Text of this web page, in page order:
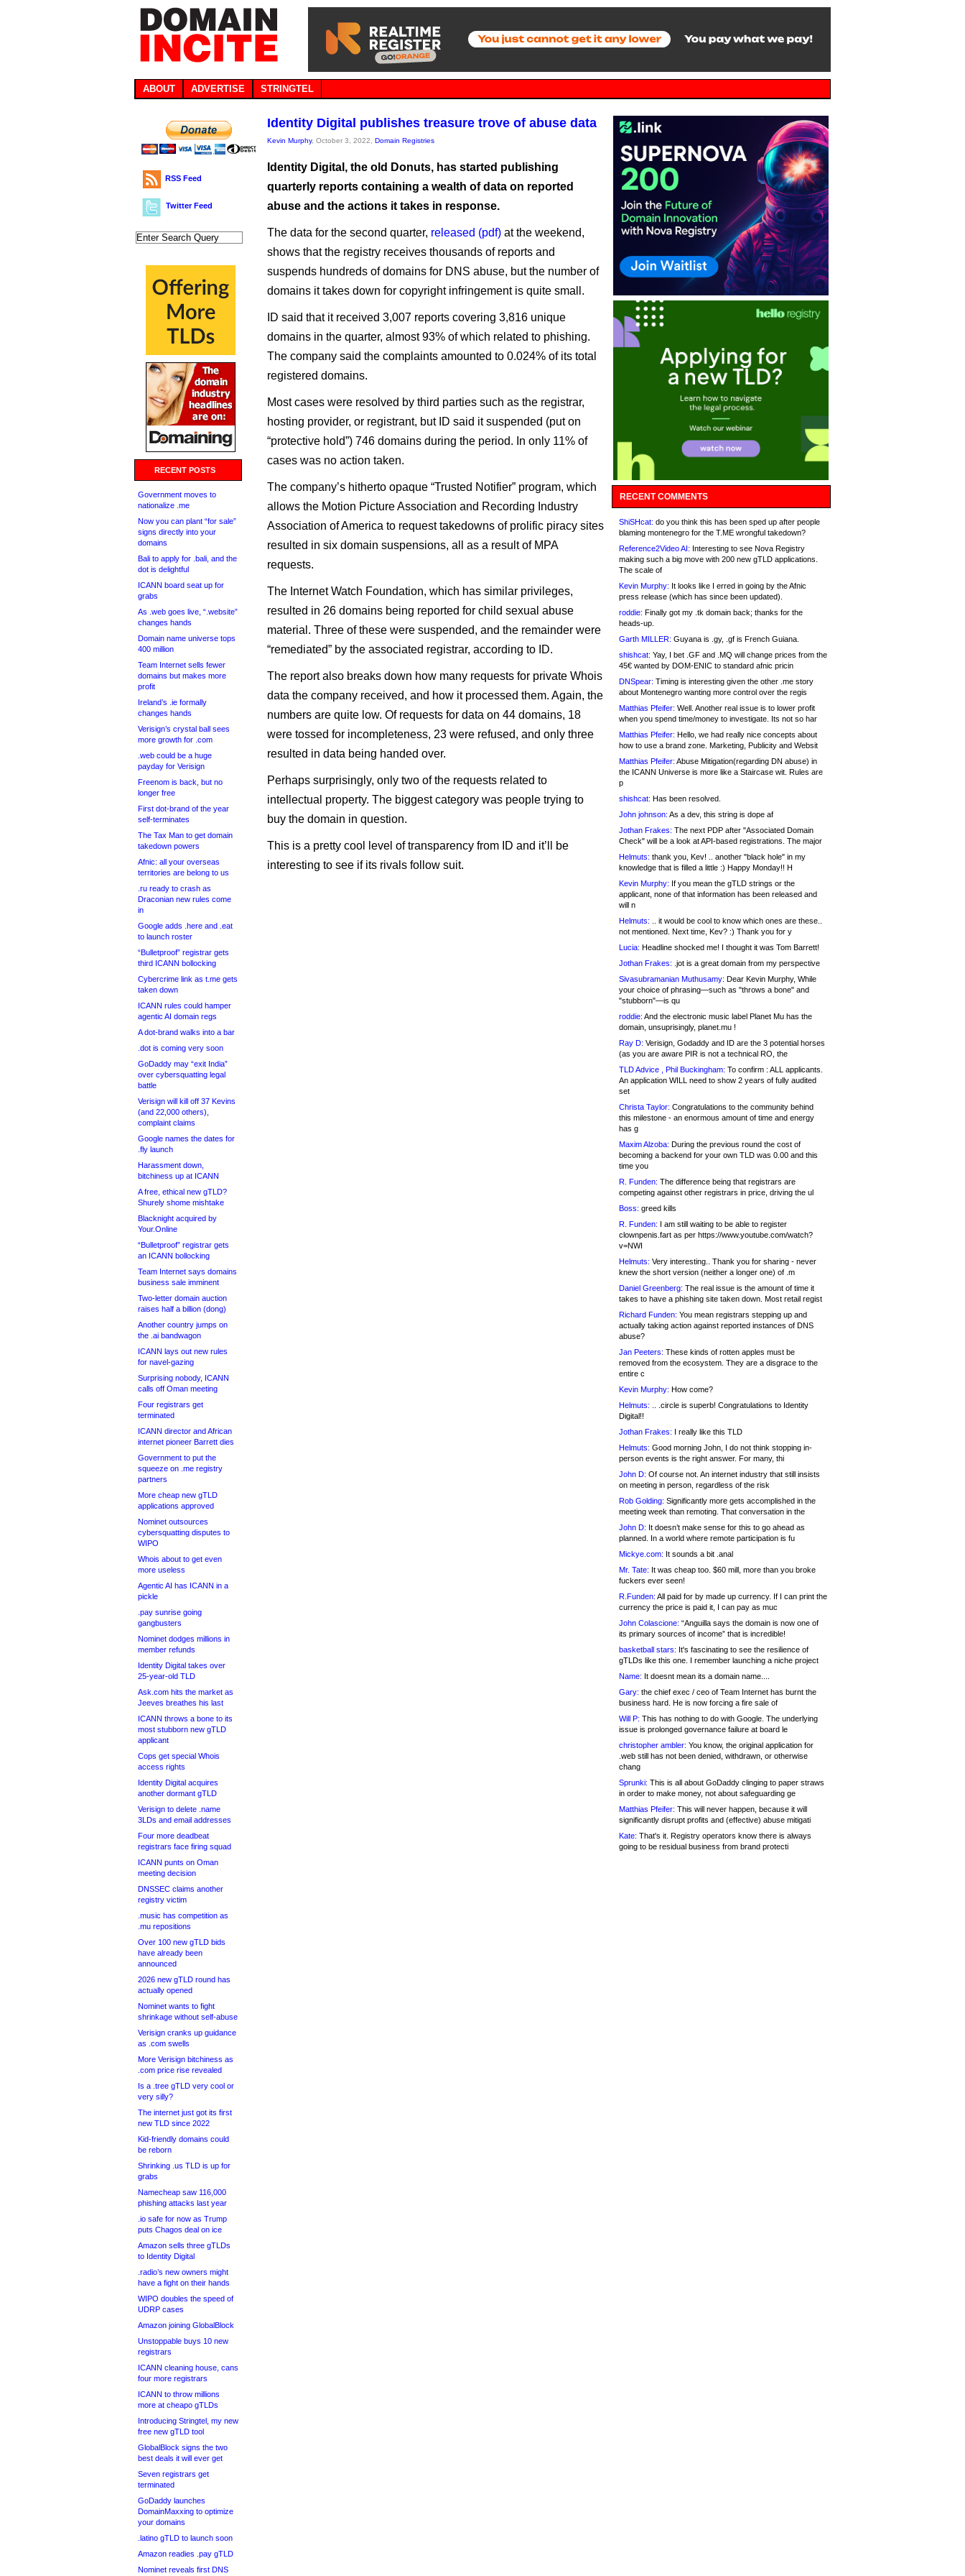
ABOUT ADVERTISE STRINGTEL
RSS Feed
Twitter Feed
RECENT POSTS
Government moves to
nationalize .me
Now you can plant “for sale”
signs directly into your
domains
Bali to apply for .bali, and the
dot is delightful
ICANN board seat up for
grabs
As .web goes live, “.website”
changes hands
Domain name universe tops
400 million
Team Internet sells fewer
domains but makes more
profit
Ireland’s .ie formally
changes hands
Verisign’s crystal ball sees
more growth for .com
.web could be a huge
payday for Verisign
Freenom is back, but no
longer free
First dot-brand of the year
self-terminates
The Tax Man to get domain
takedown powers
Afnic: all your overseas
territories are belong to us
.ru ready to crash as
Draconian new rules come
in
Google adds .here and .eat
to launch roster
“Bulletproof” registrar gets
third ICANN bollocking
Cybercrime link as t.me gets
taken down
ICANN rules could hamper
agentic AI domain regs
A dot-brand walks into a bar
.dot is coming very soon
GoDaddy may “exit India”
over cybersquatting legal
battle
Verisign will kill off 37 Kevins
(and 22,000 others),
complaint claims
Google names the dates for
.fly launch
Harassment down,
bitchiness up at ICANN
A free, ethical new gTLD?
Shurely shome mishtake
Blacknight acquired by
Your.Online
“Bulletproof” registrar gets
an ICANN bollocking
Team Internet says domains
business sale imminent
Two-letter domain auction
raises half a billion (dong)
Another country jumps on
the .ai bandwagon
ICANN lays out new rules
for navel-gazing
Surprising nobody, ICANN
calls off Oman meeting
Four registrars get
terminated
ICANN director and African
internet pioneer Barrett dies
Government to put the
squeeze on .me registry
partners
More cheap new gTLD
applications approved
Nominet outsources
cybersquatting disputes to
WIPO
Whois about to get even
more useless
Agentic AI has ICANN in a
pickle
.pay sunrise going
gangbusters
Nominet dodges millions in
member refunds
Identity Digital takes over
25-year-old TLD
Ask.com hits the market as
Jeeves breathes his last
ICANN throws a bone to its
most stubborn new gTLD
applicant
Cops get special Whois
access rights
Identity Digital acquires
another dormant gTLD
Verisign to delete .name
3LDs and email addresses
Four more deadbeat
registrars face firing squad
ICANN punts on Oman
meeting decision
DNSSEC claims another
registry victim
.music has competition as
.mu repositions
Over 100 new gTLD bids
have already been
announced
2026 new gTLD round has
actually opened
Nominet wants to fight
shrinkage without self-abuse
Verisign cranks up guidance
as .com swells
More Verisign bitchiness as
.com price rise revealed
Is a .tree gTLD very cool or
very silly?
The internet just got its first
new TLD since 2022
Kid-friendly domains could
be reborn
Shrinking .us TLD is up for
grabs
Namecheap saw 116,000
phishing attacks last year
.io safe for now as Trump
puts Chagos deal on ice
Amazon sells three gTLDs
to Identity Digital
.radio’s new owners might
have a fight on their hands
WIPO doubles the speed of
UDRP cases
Amazon joining GlobalBlock
Unstoppable buys 10 new
registrars
ICANN cleaning house, cans
four more registrars
ICANN to throw millions
more at cheapo gTLDs
Introducing Stringtel, my new
free new gTLD tool
GlobalBlock signs the two
best deals it will ever get
Seven registrars get
terminated
GoDaddy launches
DomainMaxxing to optimize
your domains
.latino gTLD to launch soon
Amazon readies .pay gTLD
Nominet reveals first DNS
Identity Digital publishes treasure trove of abuse data
Kevin Murphy, October 3, 2022, Domain Registries
Identity Digital, the old Donuts, has started publishing
quarterly reports containing a wealth of data on reported
abuse and the actions it takes in response.
The data for the second quarter, released (pdf) at the weekend,
shows that the registry receives thousands of reports and
suspends hundreds of domains for DNS abuse, but the number of
domains it takes down for copyright infringement is quite small.
ID said that it received 3,007 reports covering 3,816 unique
domains in the quarter, almost 93% of which related to phishing.
The company said the complaints amounted to 0.024% of its total
registered domains.
Most cases were resolved by third parties such as the registrar,
hosting provider, or registrant, but ID said it suspended (put on
“protective hold”) 746 domains during the period. In only 11% of
cases was no action taken.
The company’s hitherto opaque “Trusted Notifier” program, which
allows the Motion Picture Association and Recording Industry
Association of America to request takedowns of prolific piracy sites
resulted in six domain suspensions, all as a result of MPA
requests.
The Internet Watch Foundation, which has similar privileges,
resulted in 26 domains being reported for child sexual abuse
material. Three of these were suspended, and the remainder were
“remediated” by the associated registrar, according to ID.
The report also breaks down how many requests for private Whois
data the company received, and how it processed them. Again, the
numbers are quite low. Of requests for data on 44 domains, 18
were tossed for incompleteness, 23 were refused, and only three
resulted in data being handed over.
Perhaps surprisingly, only two of the requests related to
intellectual property. The biggest category was people trying to
buy the domain in question.
This is a pretty cool level of transparency from ID and it’ll be
interesting to see if its rivals follow suit.
RECENT COMMENTS
ShiSHcat: do you think this has been sped up after people
blaming montenegro for the T.ME wrongful takedown?
Reference2Video AI: Interesting to see Nova Registry
making such a big move with 200 new gTLD applications.
The scale of
Kevin Murphy: It looks like I erred in going by the Afnic
press release (which has since been updated).
roddie: Finally got my .tk domain back; thanks for the
heads-up.
Garth MILLER: Guyana is .gy, .gf is French Guiana.
shishcat: Yay, I bet .GF and .MQ will change prices from the
45€ wanted by DOM-ENIC to standard afnic pricin
DNSpear: Timing is interesting given the other .me story
about Montenegro wanting more control over the regis
Matthias Pfeifer: Well. Another real issue is to lower profit
when you spend time/money to investigate. Its not so har
Matthias Pfeifer: Hello, we had really nice concepts about
how to use a brand zone. Marketing, Publicity and Websit
Matthias Pfeifer: Abuse Mitigation(regarding DN abuse) in
the ICANN Universe is more like a Staircase wit. Rules are
p
shishcat: Has been resolved.
John johnson: As a dev, this string is dope af
Jothan Frakes: The next PDP after "Associated Domain
Check" will be a look at API-based registrations. The major
Helmuts: thank you, Kev! .. another "black hole" in my
knowledge that is filled a little :) Happy Monday!! H
Kevin Murphy: If you mean the gTLD strings or the
applicant, none of that information has been released and
will n
Helmuts: .. it would be cool to know which ones are these..
not mentioned. Next time, Kev? :) Thank you for y
Lucia: Headline shocked me! I thought it was Tom Barrett!
Jothan Frakes: .jot is a great domain from my perspective
Sivasubramanian Muthusamy: Dear Kevin Murphy, While
your choice of phrasing—such as "throws a bone" and
"stubborn"—is qu
roddie: And the electronic music label Planet Mu has the
domain, unsuprisingly, planet.mu !
Ray D: Verisign, Godaddy and ID are the 3 potential horses
(as you are aware PIR is not a technical RO, the
TLD Advice , Phil Buckingham: To confirm : ALL applicants.
An application WILL need to show 2 years of fully audited
set
Christa Taylor: Congratulations to the community behind
this milestone - an enormous amount of time and energy
has g
Maxim Alzoba: During the previous round the cost of
becoming a backend for your own TLD was 0.00 and this
time you
R. Funden: The difference being that registrars are
competing against other registrars in price, driving the ul
Boss: greed kills
R. Funden: I am still waiting to be able to register
clownpenis.fart as per https://www.youtube.com/watch?
v=NWI
Helmuts: Very interesting.. Thank you for sharing - never
knew the short version (neither a longer one) of .m
Daniel Greenberg: The real issue is the amount of time it
takes to have a phishing site taken down. Most retail regist
Richard Funden: You mean registrars stepping up and
actually taking action against reported instances of DNS
abuse?
Jan Peeters: These kinds of rotten apples must be
removed from the ecosystem. They are a disgrace to the
entire c
Kevin Murphy: How come?
Helmuts: .. .circle is superb! Congratulations to Identity
Digital!!
Jothan Frakes: I really like this TLD
Helmuts: Good morning John, I do not think stopping in-
person events is the right answer. For many, thi
John D: Of course not. An internet industry that still insists
on meeting in person, regardless of the risk
Rob Golding: Significantly more gets accomplished in the
meeting week than remoting. That conversation in the
John D: It doesn’t make sense for this to go ahead as
planned. In a world where remote participation is fu
Mickye.com: It sounds a bit .anal
Mr. Tate: It was cheap too. $60 mill, more than you broke
fuckers ever seen!
R.Funden: All paid for by made up currency. If I can print the
currency the price is paid it, I can pay as muc
John Colascione: “Anguilla says the domain is now one of
its primary sources of income” that is incredible!
basketball stars: It's fascinating to see the resilience of
gTLDs like this one. I remember launching a niche project
Name: It doesnt mean its a domain name....
Gary: the chief exec / ceo of Team Internet has burnt the
business hard. He is now forcing a fire sale of
Will P: This has nothing to do with Google. The underlying
issue is prolonged governance failure at board le
christopher ambler: You know, the original application for
.web still has not been denied, withdrawn, or otherwise
chang
Sprunki: This is all about GoDaddy clinging to paper straws
in order to make money, not about safeguarding ge
Matthias Pfeifer: This will never happen, because it will
significantly disrupt profits and (effective) abuse mitigati
Kate: That's it. Registry operators know there is always
going to be residual business from brand protecti